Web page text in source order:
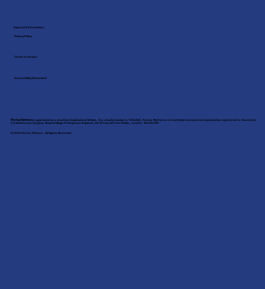
Pectus Mattersis registered as a charity in England and Wales. Our charity number is 1208486. Pectus Matters is a charitable incorporated organization registered to: Society for
Cardiothoracic Surgery, Royal College of Surgeons England, 38-43 Lincoln’s Inn Fields, London, WC2A 3PE.
© 2025 Pectus Matters. All Rights Reserved.
Important Information:
Privacy Policy
Terms of Service
Accessibility Statement